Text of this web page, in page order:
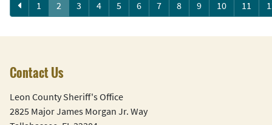
Previous
1 2 3 4 5 6 7 8 9 10 11
Contact Us
Leon County Sheriff's Office
2825 Major James Morgan Jr. Way